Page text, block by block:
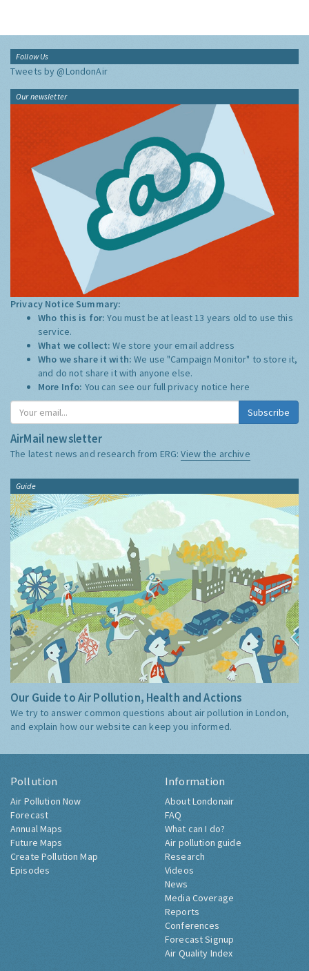
Follow Us
Tweets by @LondonAir
Our newsletter
Privacy Notice Summary:
Who this is for:You must be at least 13 years old to use this
service.
What we collect:We store your email address
Who we share it with:We use "Campaign Monitor" to store it,
and do not share it with anyone else.
More Info: You can see our full privacy notice here
Subscribe
AirMail newsletter
The latest news and research from ERG:View the archive
Guide
Our Guide to Air Pollution, Health and Actions
We try to answer common questions about air pollution in London,
and explain how our website can keep you informed.
Pollution
Air Pollution Now
Forecast
Annual Maps
Future Maps
Create Pollution Map
Episodes
Information
About Londonair
FAQ
What can I do?
Air pollution guide
Research
Videos
News
Media Coverage
Reports
Conferences
Forecast Signup
Air Quality Index